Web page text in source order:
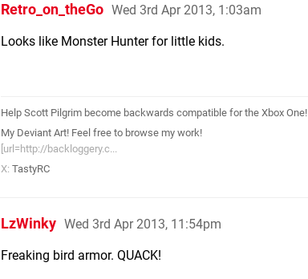
Retro_on_theGo Wed 3rd Apr 2013, 1:03am
Looks like Monster Hunter for little kids.
Help Scott Pilgrim become backwards compatible for the Xbox One!
My Deviant Art! Feel free to browse my work!
[url=http://backloggery.c...
X: TastyRC
LzWinky Wed 3rd Apr 2013, 11:54pm
Freaking bird armor. QUACK!